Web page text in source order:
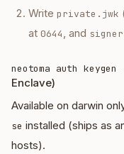
Write private.jwk
at 0644, and
neotoma auth keygen
Enclave)
Available on darwin
se installed (ships as
hosts).